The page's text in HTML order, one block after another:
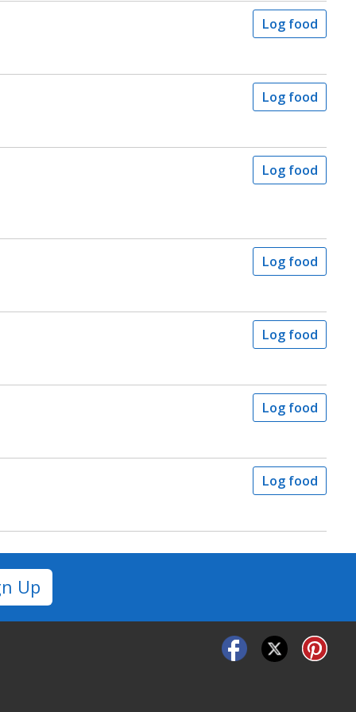
Log food
Log food
Log food
Log food
Log food
Log food
Log food
Up